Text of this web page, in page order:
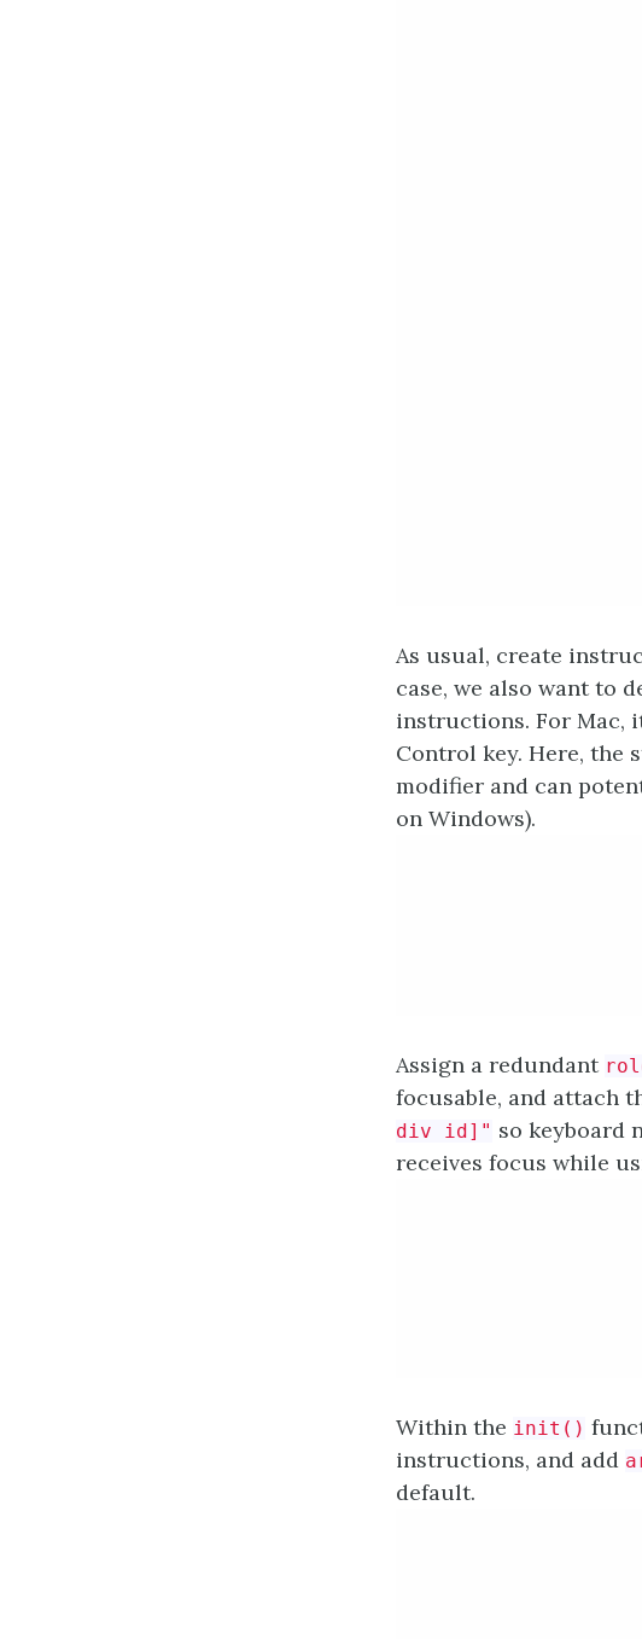
As usual, create
case, we also want to
instructions. For Mac,
Control key. Here, the
modifier and can
on Windows).
Assign a redundant
focusable, and attach
div id]" so keyboard
receives focus while
Within the init()
instructions, and add
default.